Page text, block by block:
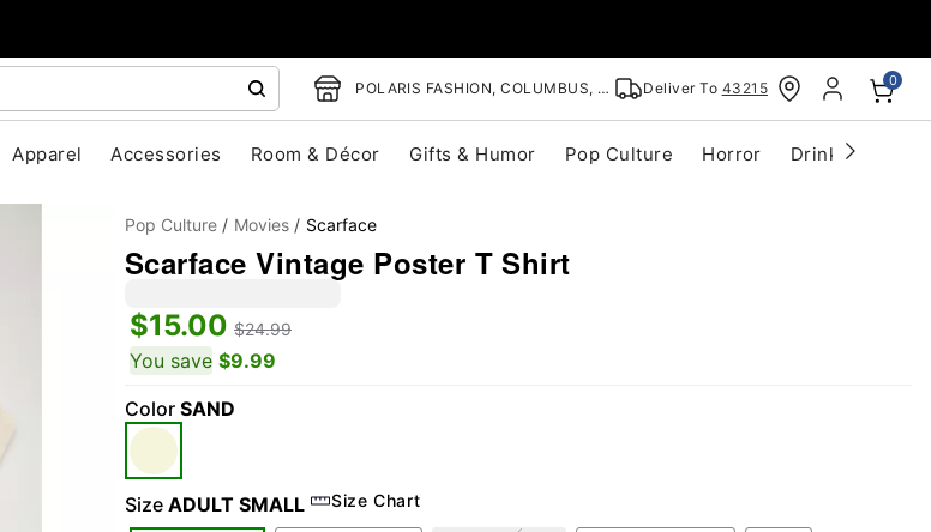
POLARIS FASHION, COLUMBUS, OH Deliver To 43215 0
Apparel Accessories Room & Décor Gifts & Humor Pop Culture Horror Drinkware
Pop Culture Movies Scarface
Scarface Vintage Poster T Shirt
$15.00 $24.99
You save $9.99
Color SAND
Size ADULT SMALL Size Chart